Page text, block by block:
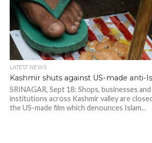
LATEST NEWS
Kashmir shuts against US-made anti-
SRINAGAR, Sept 18: Shops, businesses
institutions across Kashmir valley are
the US-made film which denounces Islam...